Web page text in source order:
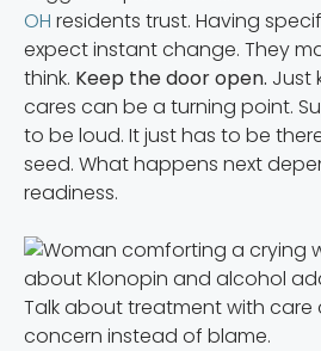
OH residents trust. Having
expect instant change. They
think. Keep the door open. Just
cares can be a turning point.
to be loud. It just has to be
seed. What happens next
readiness.
Talk about treatment with
concern instead of blame.